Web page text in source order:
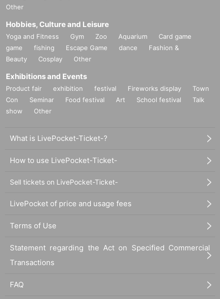
Other
Hobbies, Culture and Leisure
Yoga and Fitness Gym Zoo Aquarium
Card game
game
fishing Escape Game dance
Fashion &
Beauty
Cosplay Other
Exhibitions and Events
Product fair exhibition festival Fireworks display
Town
Con
Seminar Food festival Art School festival
Talk
show
Other
What is LivePocket-Ticket-?
How to use LivePocket-Ticket-
Sell tickets on LivePocket-Ticket-
LivePocket of price and usage fees
Terms of Use
Statement regarding the Act on Specified Commercial
Transactions
FAQ